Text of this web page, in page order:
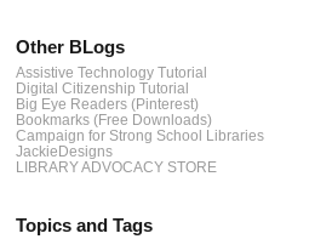
Other BLogs
Assistive Technology Tutorial
Digital Citizenship Tutorial
Big Eye Readers (Pinterest)
Bookmarks (Free Downloads)
Campaign for Strong School Libraries
JackieDesigns
LIBRARY ADVOCACY STORE
Topics and Tags